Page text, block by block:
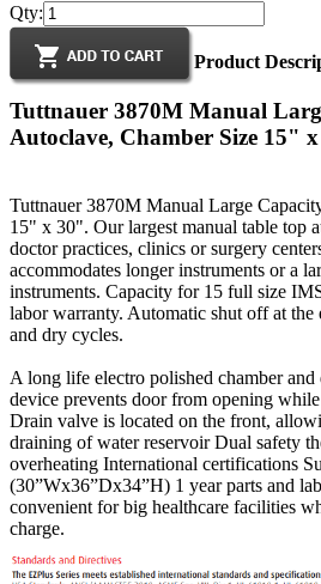
Qty:
Product
Tuttnauer 3870M Manual
Autoclave, Chamber Size 15"
Tuttnauer 3870M Manual Large
15" x 30". Our largest manual table top
doctor practices, clinics or surgery
accommodates longer instruments or a
instruments. Capacity for 15 full size
labor warranty. Automatic shut off at the
and dry cycles.
A long life electro polished chamber
device prevents door from opening
Drain valve is located on the front,
draining of water reservoir Dual safety
overheating International certifications
(30”Wx36”Dx34”H) 1 year parts and
convenient for big healthcare facilities
charge.